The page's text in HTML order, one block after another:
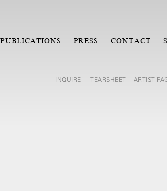
PUBLICATIONS PRESS CONTACT
INQUIRE TEARSHEET ARTIST